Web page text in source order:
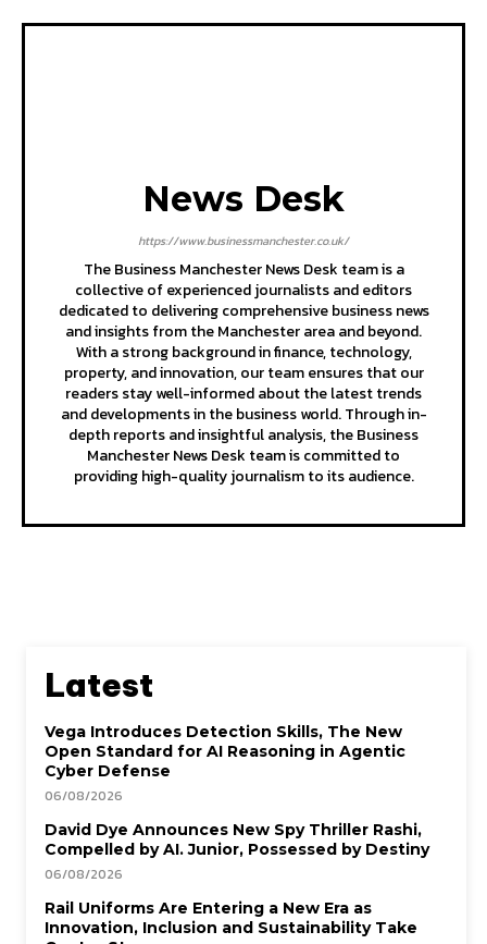
News Desk
https://www.businessmanchester.co.uk/
The Business Manchester News Desk team is a
collective of experienced journalists and editors
dedicated to delivering comprehensive business news
and insights from the Manchester area and beyond.
With a strong background in finance, technology,
property, and innovation, our team ensures that our
readers stay well-informed about the latest trends
and developments in the business world. Through in-
depth reports and insightful analysis, the Business
Manchester News Desk team is committed to
providing high-quality journalism to its audience.
Latest
Vega Introduces Detection Skills, The New
Open Standard for AI Reasoning in Agentic
Cyber Defense
06/08/2026
David Dye Announces New Spy Thriller Rashi,
Compelled by AI. Junior, Possessed by Destiny
06/08/2026
Rail Uniforms Are Entering a New Era as
Innovation, Inclusion and Sustainability Take